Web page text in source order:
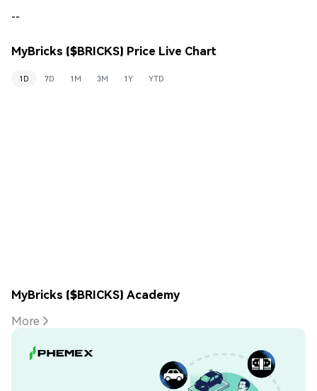
--
MyBricks ($BRICKS) Price Live Chart
1D 7D 1M 3M 1Y YTD
MyBricks ($BRICKS) Academy
More